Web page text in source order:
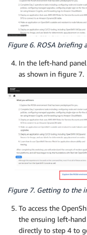
Figure 6. ROSA briefing
In the left-hand
as shown in figure 7.
Figure 7. Getting to the
To access the
the ensuing left-hand
directly to step 4 to